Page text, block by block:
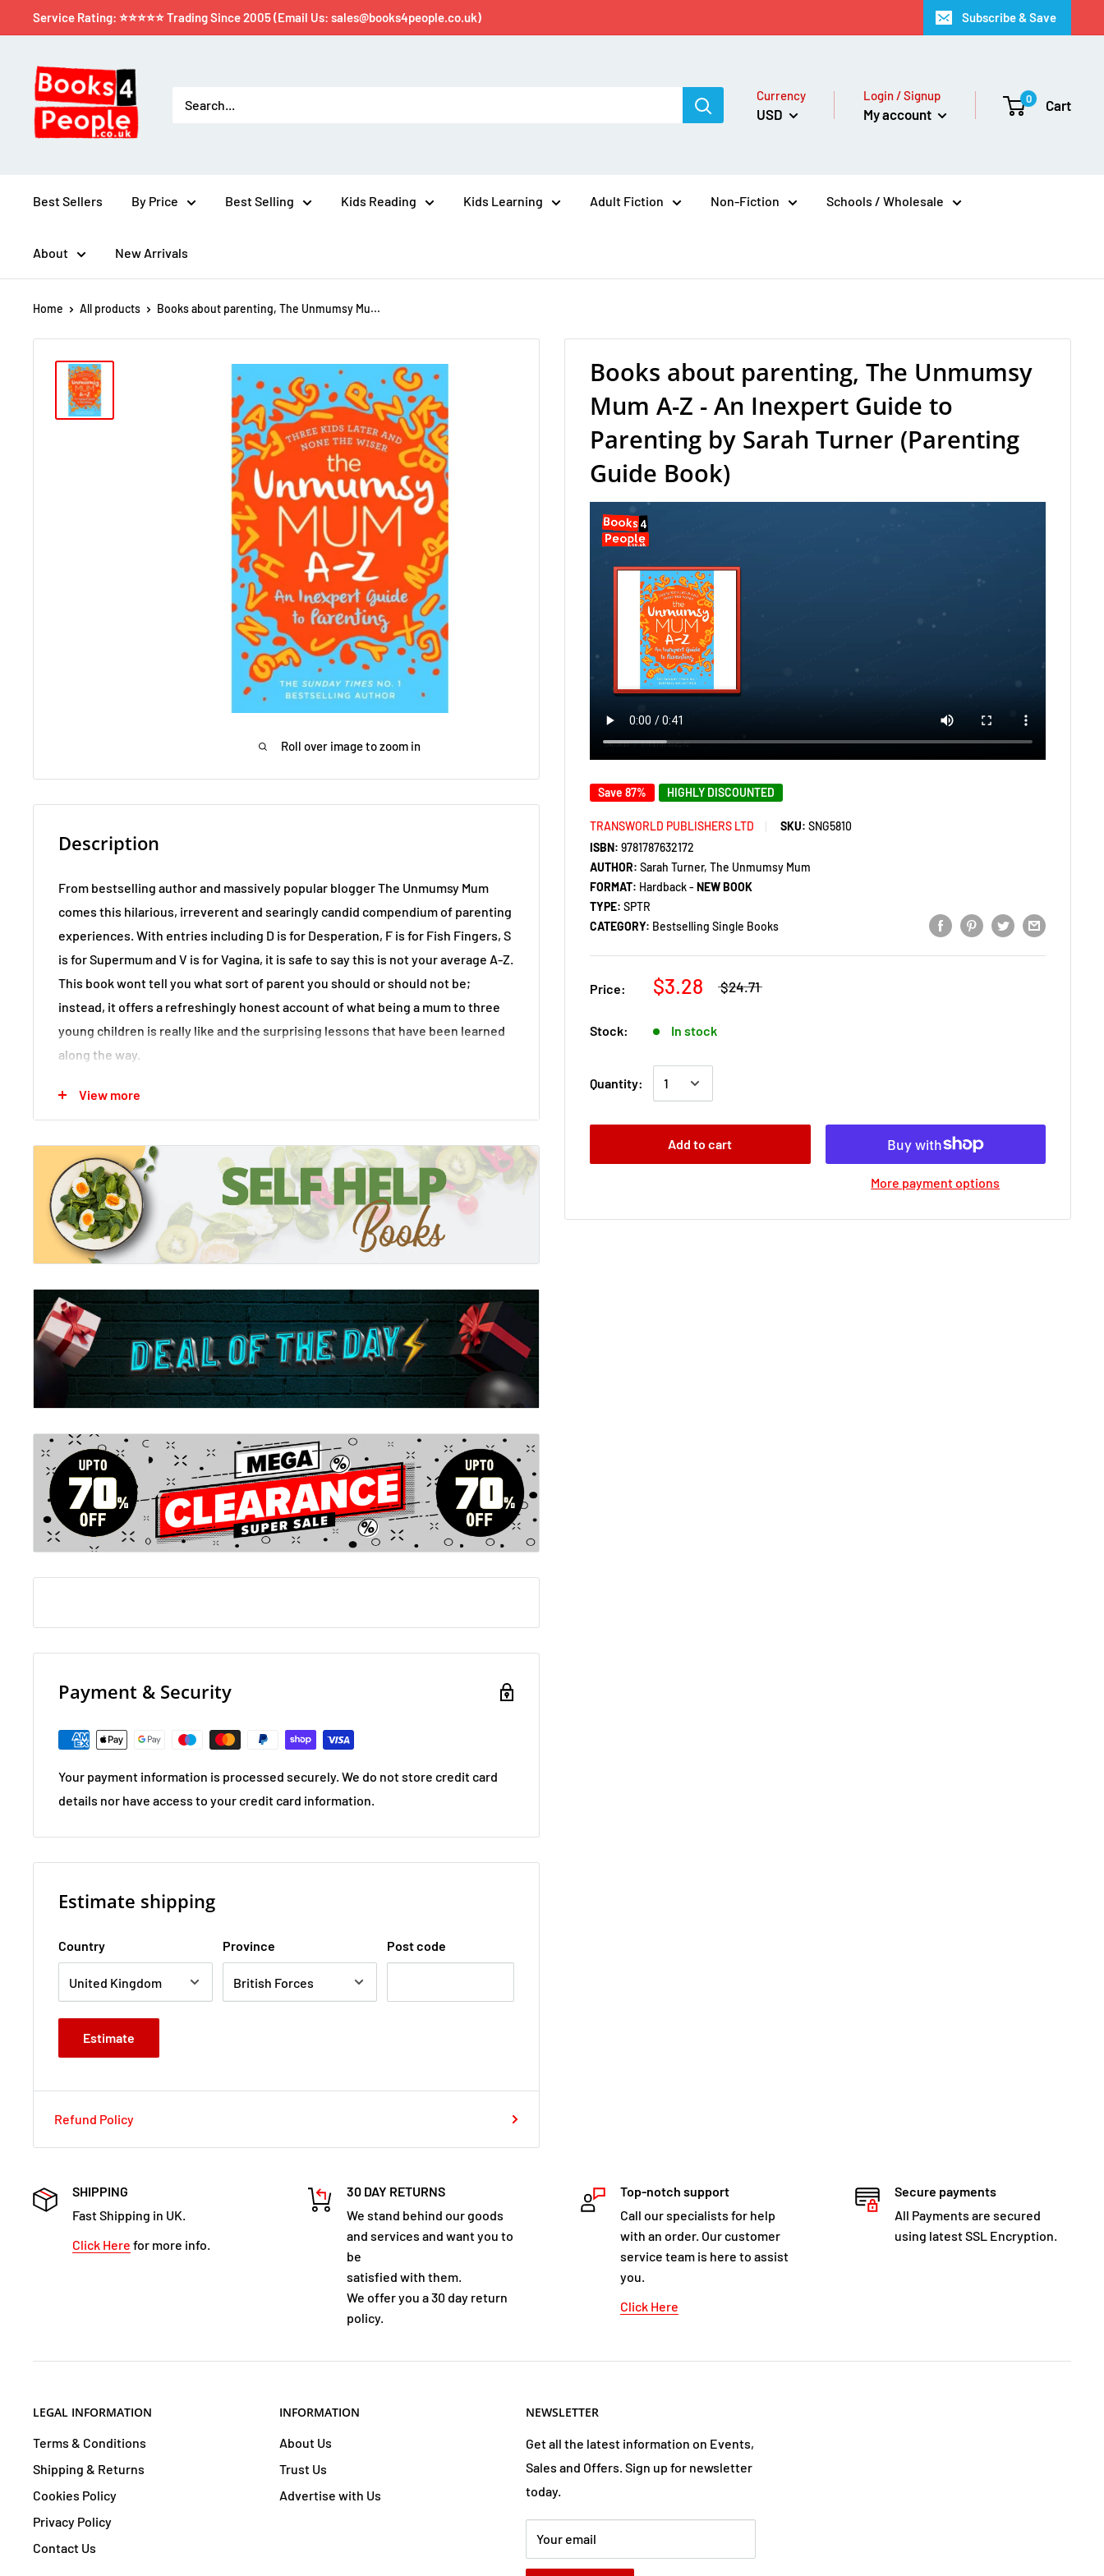
Service Rating: ⭐⭐⭐⭐⭐ Trading Since 2005 (Email Us: sales@books4people.co.uk) Subscribe & Save
Currency
USD
Login / Signup
My account
0 Cart
Best Sellers By Price Best Selling Kids Reading Kids Learning Adult Fiction Non-Fiction Schools / Wholesale
About New Arrivals
Home All products Books about parenting, The Unmumsy Mu...
Roll over image to zoom in
Books about parenting, The Unmumsy
Mum A-Z - An Inexpert Guide to
Parenting by Sarah Turner (Parenting
Guide Book)
Save 87% HIGHLY DISCOUNTED
TRANSWORLD PUBLISHERS LTD SKU: SNG5810
ISBN: 9781787632172
AUTHOR: Sarah Turner, The Unmumsy Mum
FORMAT: Hardback - NEW BOOK
TYPE: SPTR
CATEGORY: Bestselling Single Books
Price: $3.28 $24.71
Stock: In stock
Quantity:
Add to cart
More payment options
Description
From bestselling author and massively popular blogger The Unmumsy Mum
comes this hilarious, irreverent and searingly candid compendium of parenting
experiences. With entries including D is for Desperation, F is for Fish Fingers, S
is for Supermum and V is for Vagina, it is safe to say this is not your average A-Z.
This book wont tell you what sort of parent you should or should not be;
instead, it offers a refreshingly honest account of what being a mum to three
young children is really like and the surprising lessons that have been learned
along the way.
If you feel as though you are not measuring up or are struggling to cherish
every moment, Sarah tales from the thick of it will reassure and resonate with
you. Above all, her commitment to telling the truth, the whole truth and
nothing but the truth will make you laugh out loud and remind you that you are,
in fact, doing a great job. What readers are saying: For all parents out there,
this is a must read. Absolutely hilarious and so true to life.
100 recommend. Makes me smile and actually keeps me sane as it is so easy to
relate to. It made me laugh Sleeping through, it made me cry Xmas and it made
me feel better about the times I think I am getting it wrong.
View more
Payment & Security
Your payment information is processed securely. We do not store credit card
details nor have access to your credit card information.
Estimate shipping
Country Province Post code
Estimate
Refund Policy
SHIPPING
Fast Shipping in UK.
Click Here for more info.
30 DAY RETURNS
We stand behind our goods
and services and want you to
be
satisfied with them.
We offer you a 30 day return
policy.
Top-notch support
Call our specialists for help
with an order. Our customer
service team is here to assist
you.
Click Here
Secure payments
All Payments are secured
using latest SSL Encryption.
LEGAL INFORMATION
Terms & Conditions
Shipping & Returns
Cookies Policy
Privacy Policy
Contact Us
INFORMATION
About Us
Trust Us
Advertise with Us
NEWSLETTER
Get all the latest information on Events,
Sales and Offers. Sign up for newsletter
today.
Your email